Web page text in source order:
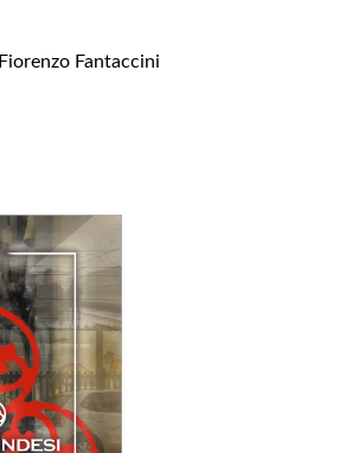
Fiorenzo Fantaccini